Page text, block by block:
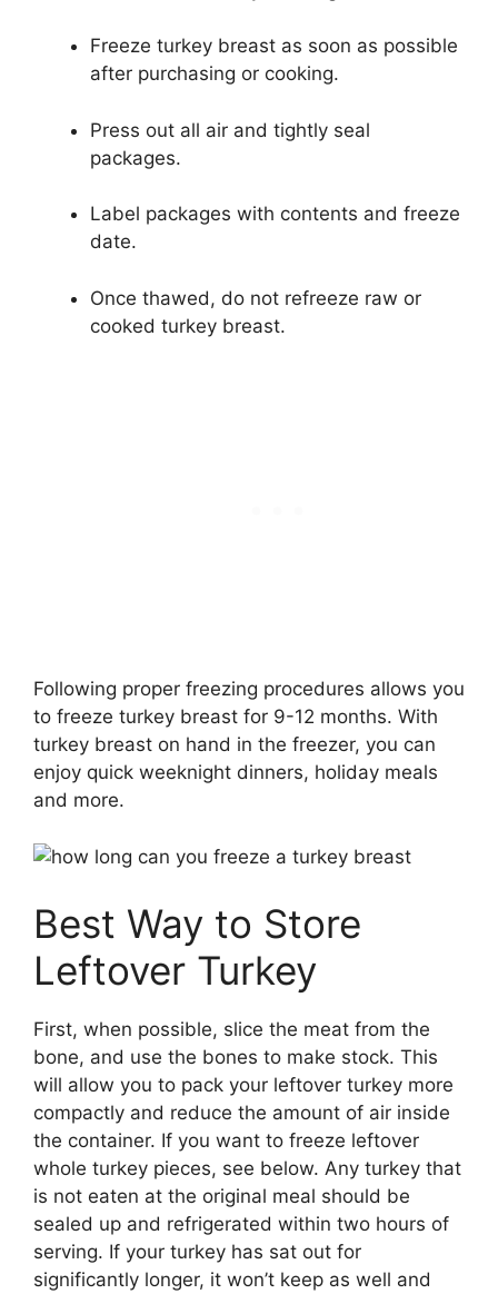
Freeze turkey breast as soon as possible
after purchasing or cooking.
Press out all air and tightly seal
packages.
Label packages with contents and freeze
date.
Once thawed, do not refreeze raw or
cooked turkey breast.
Following proper freezing procedures allows you
to freeze turkey breast for 9-12 months. With
turkey breast on hand in the freezer, you can
enjoy quick weeknight dinners, holiday meals
and more.
Best Way to Store
Leftover Turkey
First, when possible, slice the meat from the
bone, and use the bones to make stock. This
will allow you to pack your leftover turkey more
compactly and reduce the amount of air inside
the container. If you want to freeze leftover
whole turkey pieces, see below. Any turkey that
is not eaten at the original meal should be
sealed up and refrigerated within two hours of
serving. If your turkey has sat out for
significantly longer, it won’t keep as well and